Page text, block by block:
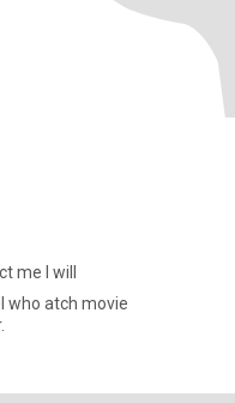
me I will
who atch movie